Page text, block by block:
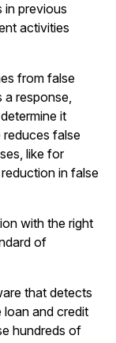
in previous
activities
from false
a response,
it
reduces false
like for
in false
with the right
of
that detects
and credit
hundreds of